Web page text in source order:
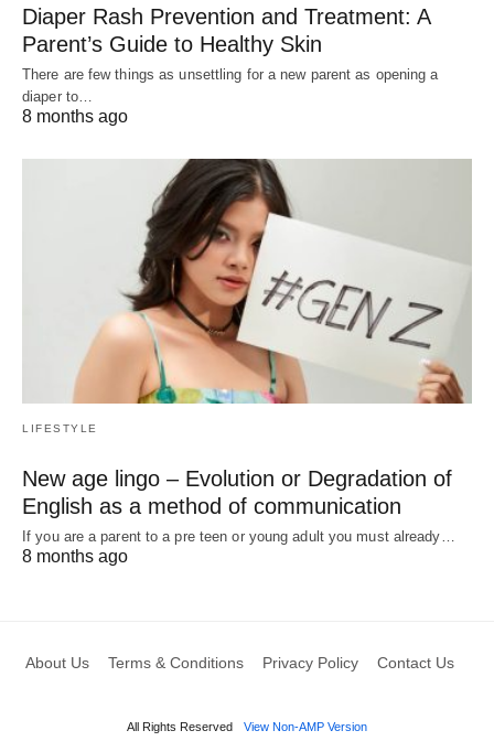
Diaper Rash Prevention and Treatment: A
Parent’s Guide to Healthy Skin
There are few things as unsettling for a new parent as opening a
diaper to…
8 months ago
LIFESTYLE
New age lingo – Evolution or Degradation of
English as a method of communication
If you are a parent to a pre teen or young adult you must already…
8 months ago
About Us Terms & Conditions Privacy Policy Contact Us
All Rights Reserved View Non-AMP Version